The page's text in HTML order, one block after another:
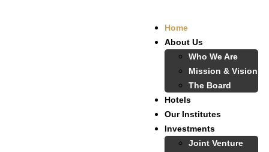
Home
About Us
Who We Are
Mission & Vision
The Board
Hotels
Our Institutes
Investments
Joint Venture